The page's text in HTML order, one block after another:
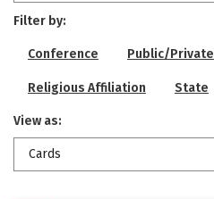
Filter by:
Conference Public/Private
Religious Affiliation State
View as:
Cards